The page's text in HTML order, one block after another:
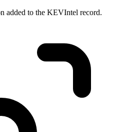
added to the KEVIntel record.